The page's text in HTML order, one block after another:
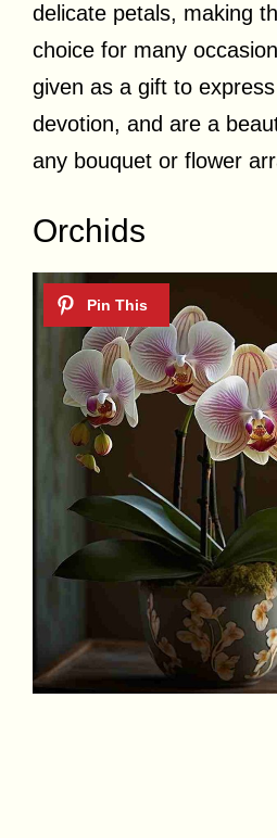
delicate petals, making
choice for many
given as a gift to
devotion, and are a
any bouquet or flower
Orchids